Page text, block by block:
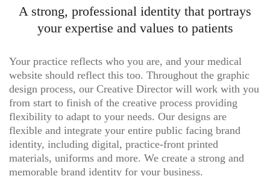
A strong, professional identity that portrays
your expertise and values to patients
Your practice reflects who you are, and your medical
website should reflect this too. Throughout the graphic
design process, our Creative Director will work with you
from start to finish of the creative process providing
flexibility to adapt to your needs. Our designs are
flexible and integrate your entire public facing brand
identity, including digital, practice-front printed
materials, uniforms and more. We create a strong and
memorable brand identity for your business.